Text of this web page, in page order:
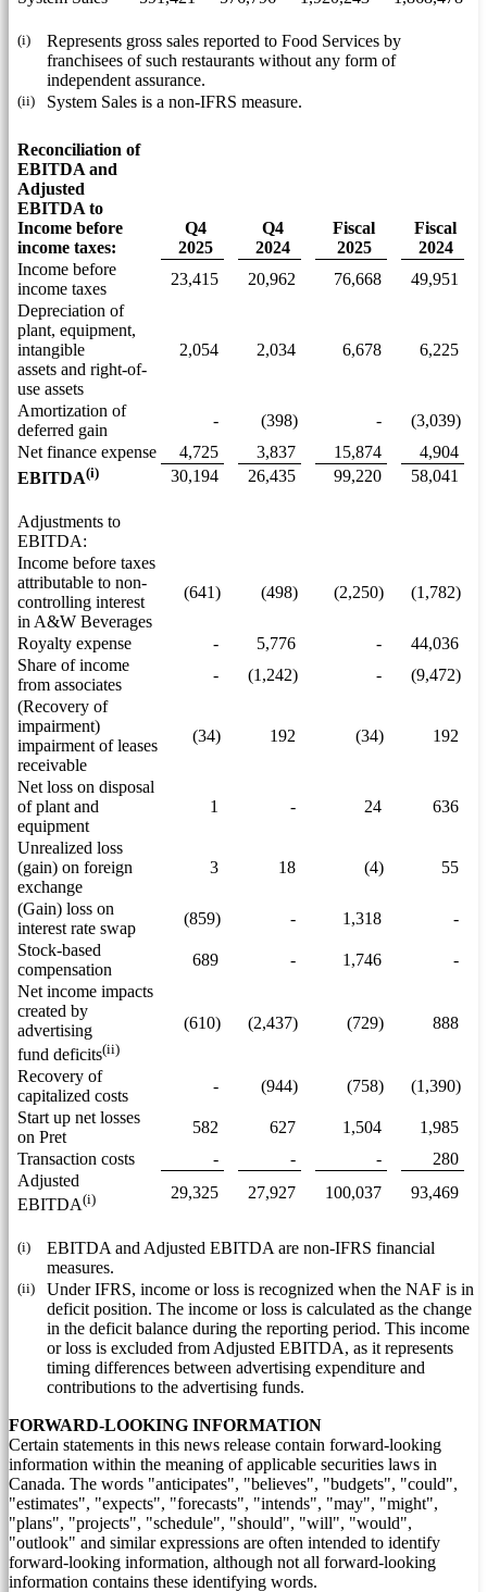
(i)
Represents gross sales reported to Food Services by
franchisees of such restaurants without any form of
independent assurance.
(ii) System Sales is a non-IFRS measure.
Reconciliation of
EBITDA and
Adjusted
EBITDA to
Income before
income taxes:
Q4
2025
Q4
2024
Fiscal
2025
Fiscal
2024
Income before
income taxes
23,415 20,962 76,668
49,951
Depreciation of
plant, equipment,
intangible
assets and right-of-
use assets
2,054 2,034 6,678 6,225
Amortization of
deferred gain
- (398) -
(3,039)
Net finance expense
4,725 3,837 15,874
4,904
EBITDA(i) 30,194 26,435 99,220 58,041
Adjustments to
EBITDA:
Income before taxes
attributable to non-
controlling interest
in A&W Beverages
(641) (498) (2,250) (1,782)
Royalty expense - 5,776 -
44,036
Share of income
from associates
- (1,242) -
(9,472)
(Recovery of
impairment)
impairment of leases
receivable
(34) 192 (34) 192
Net loss on disposal
of plant and
equipment
1 - 24 636
Unrealized loss
(gain) on foreign
exchange
3 18 (4) 55
(Gain) loss on
interest rate swap
(859) - 1,318
-
Stock-based
compensation
689 - 1,746
-
Net income impacts
created by
advertising
fund deficits(ii)
(610) (2,437) (729) 888
Recovery of
capitalized costs
- (944) (758)
(1,390)
Start up net losses
on Pret
582 627 1,504
1,985
Transaction costs
- - -
280
Adjusted
EBITDA(i) 29,325 27,927 100,037 93,469
(i)
EBITDA and Adjusted EBITDA are non-IFRS financial
measures.
(ii)
Under IFRS, income or loss is recognized when the NAF is in
deficit position. The income or loss is calculated as the change
in the deficit balance during the reporting period. This income
or loss is excluded from Adjusted EBITDA, as it represents
timing differences between advertising expenditure and
contributions to the advertising funds.
FORWARD-LOOKING INFORMATION
Certain statements in this news release contain forward-looking
information within the meaning of applicable securities laws in
Canada. The words "anticipates", "believes", "budgets", "could",
"estimates", "expects", "forecasts", "intends", "may", "might",
"plans", "projects", "schedule", "should", "will", "would",
"outlook" and similar expressions are often intended to identify
forward-looking information, although not all forward-looking
information contains these identifying words.